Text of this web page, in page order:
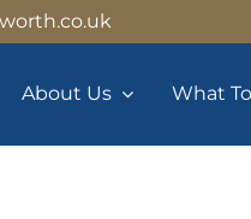
About Us What